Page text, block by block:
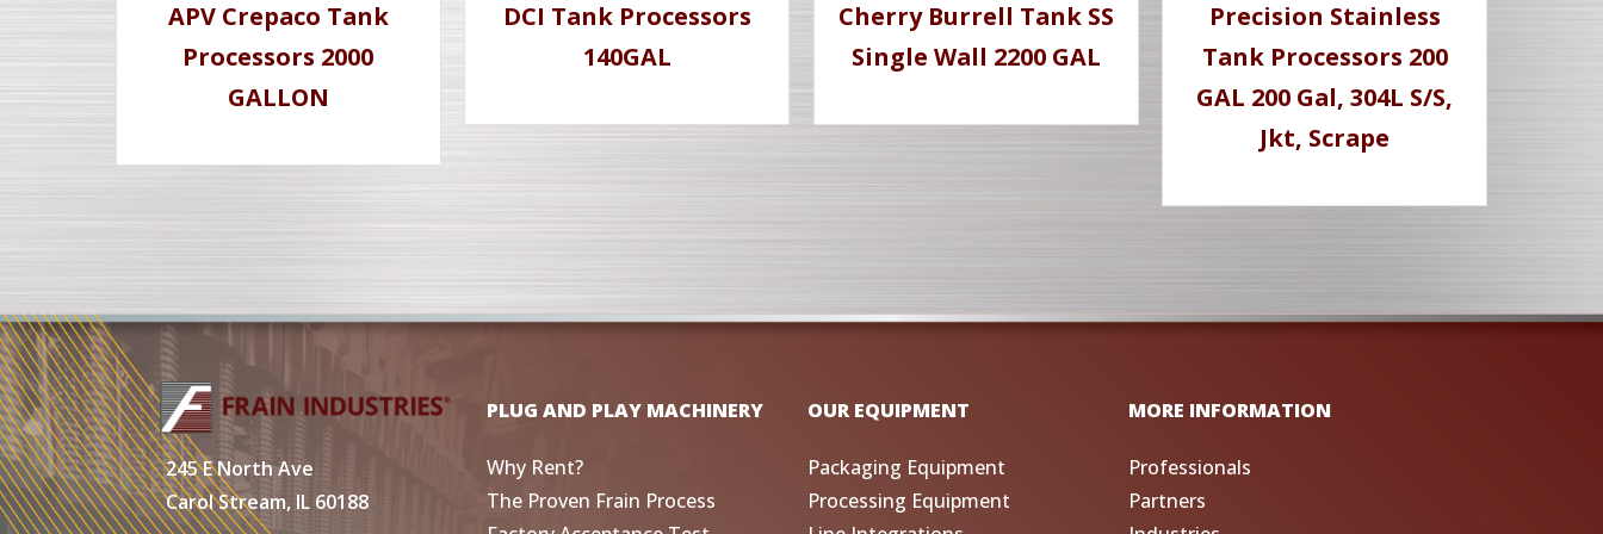
APV Crepaco Tank
Processors 2000
GALLON
DCI Tank Processors
140GAL
Cherry Burrell Tank SS
Single Wall 2200 GAL
Precision Stainless
Tank Processors 200
GAL 200 Gal, 304L S/S,
Jkt, Scrape
245 E North Ave
Carol Stream, IL 60188
PLUG AND PLAY MACHINERY
Why Rent?
The Proven Frain Process
OUR EQUIPMENT
Packaging Equipment
Processing Equipment
MORE INFORMATION
Professionals
Partners